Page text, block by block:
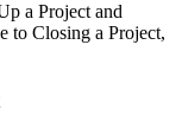
a Project and
to Closing a Project,